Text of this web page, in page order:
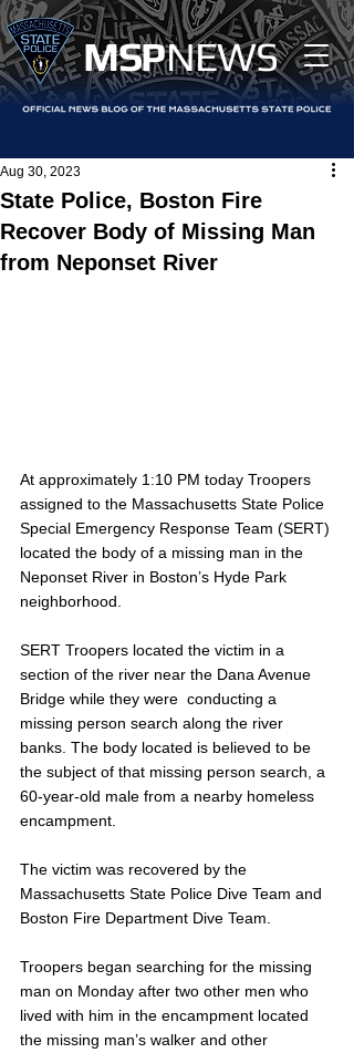
MSPNEWS
State Police, Boston Fire
Recover Body of Missing Man
from Neponset River
Aug 30, 2023
At approximately 1:10 PM today Troopers
assigned to the Massachusetts State Police
Special Emergency Response Team (SERT)
located the body of a missing man in the
Neponset River in Boston’s Hyde Park
neighborhood.
SERT Troopers located the victim in a
section of the river near the Dana Avenue
Bridge while they were  conducting a
missing person search along the river
banks. The body located is believed to be
the subject of that missing person search, a
60-year-old male from a nearby homeless
encampment.
The victim was recovered by the
Massachusetts State Police Dive Team and
Boston Fire Department Dive Team.
Troopers began searching for the missing
man on Monday after two other men who
lived with him in the encampment located
the missing man’s walker and other